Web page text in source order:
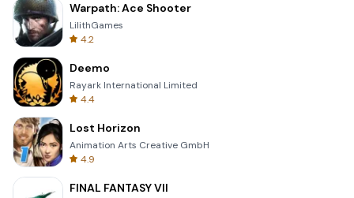
Warpath: Ace Shooter
LilithGames
4.2
Deemo
Rayark International Limited
4.4
Lost Horizon
Animation Arts Creative GmbH
4.9
FINAL FANTASY VII